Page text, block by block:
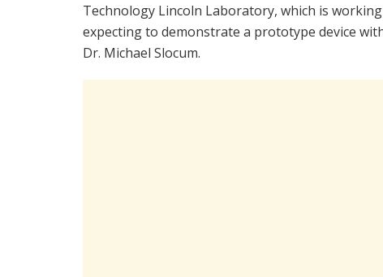
Technology Lincoln Laboratory, which is
expecting to demonstrate a prototype device
Dr. Michael Slocum.